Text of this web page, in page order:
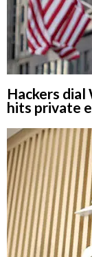
Hackers dial
hits private